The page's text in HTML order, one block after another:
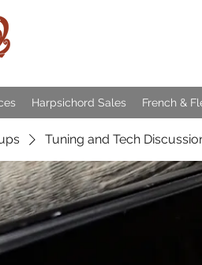
Harpsichord Sales French &
Tuning and Tech